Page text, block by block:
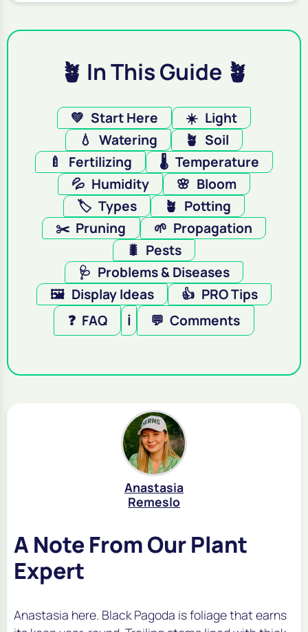
🪴 In This Guide 🪴
💚 Start Here ☀️ Light
💧 Watering 🪴 Soil
🍼
Fertilizing 🌡️ Temperature
💦 Humidity 🌸 Bloom
🏷️ Types 🪴 Potting
✂️ Pruning 🌱 Propagation
🐛 Pests
🩺 Problems & Diseases
🖼️ Display Ideas 👍 PRO Tips
❓ FAQ ℹ️ 💬 Comments
Anastasia
Remeslo
A Note From Our Plant
Expert
Anastasia here. Black Pagoda is foliage that earns